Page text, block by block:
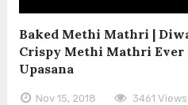
Baked Methi Mathri |
Crispy Methi Mathri
Upasana
Nov 15, 2018 3461 Views